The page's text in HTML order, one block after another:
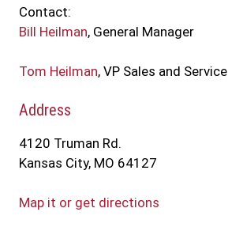
Contact:
Bill Heilman, General Manager
Tom Heilman, VP Sales and Service
Address
4120 Truman Rd.
Kansas City, MO 64127
Map it or get directions